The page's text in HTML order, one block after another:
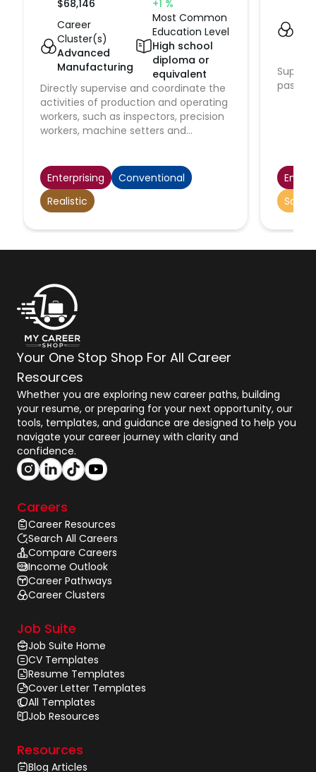
$68,146
+1 %
Career
Cluster(s)
Advanced
Manufacturing
Most Common
Education Level
High school
diploma or
equivalent
Directly supervise and coordinate the
activities of production and operating
workers, such as inspectors, precision
workers, machine setters and
Excludes team or work leaders.
Enterprising
Conventional
Realistic
Social
Your One Stop Shop For All Career
Resources
Whether you are exploring new career paths, building
your resume, or preparing for your next opportunity, our
tools, templates, and guidance are designed to help you
navigate your career journey with clarity and
confidence.
Careers
Career Resources
Search All Careers
Compare Careers
Income Outlook
Career Pathways
Career Clusters
Job Suite
Job Suite Home
CV Templates
Resume Templates
Cover Letter Templates
All Templates
Job Resources
Resources
Blog Articles